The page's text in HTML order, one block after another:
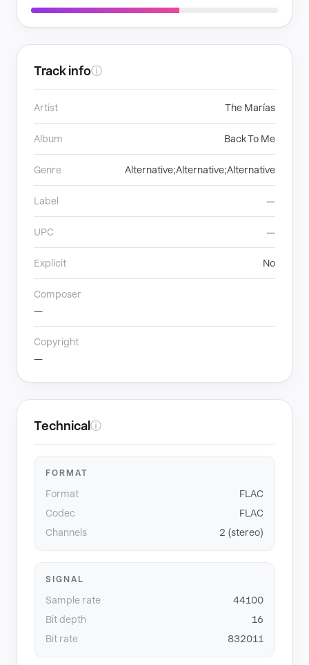
Track infoⓘ
Artist The Marías
Album Back To Me
Genre Alternative;Alternative;Alternative
Label —
UPC —
Explicit No
Composer
—
Copyright
—
Technical ⓘ
FORMAT
Format
FLAC
Codec
FLAC
Channels
2 (stereo)
SIGNAL
Sample rate
44100
Bit depth
16
Bit rate
832011